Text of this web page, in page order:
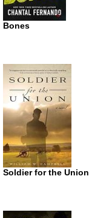
Bones
Soldier for the Union